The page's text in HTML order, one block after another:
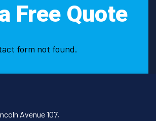
look
for
few
characteristics.
Free Quote
form not found.
Avenue 107,